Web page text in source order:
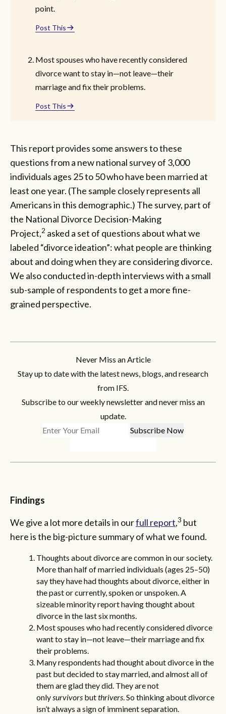
point.
Post This
Most spouses who have recently considered
divorce want to stay in—not leave—their
marriage and fix their problems.
Post This
This report provides some answers to these
questions from a new national survey of 3,000
individuals ages 25 to 50 who have been married at
least one year. (The sample closely represents all
Americans in this demographic.) The survey, part of
the National Divorce Decision-Making
Project,2 asked a set of questions about what we
labeled “divorce ideation”: what people are thinking
about and doing when they are considering divorce.
We also conducted in-depth interviews with a small
sub-sample of respondents to get a more fine-
grained perspective.
Never Miss an Article
Stay up to date with the latest news, blogs, and research
from IFS.
Subscribe to our weekly newsletter and never miss an
update.
Findings
We give a lot more details in ourfull report,3 but
here is the big-picture summary of what we found.
Thoughts about divorce are common in our society.
More than half of married individuals (ages 25–50)
say they have had thoughts about divorce, either in
the past or currently, spoken or unspoken. A
sizeable minority report having thought about
divorce in the last six months.
Most spouses who had recently considered divorce
want to stay in—not leave—their marriageand fix
their problems.
Many respondents had thought about divorce in the
past but decided to stay married,and almost all of
them are glad they did. They are not
onlysurvivors butthrivers. So thinking about divorce
isn’t always a sign of imminent separation.